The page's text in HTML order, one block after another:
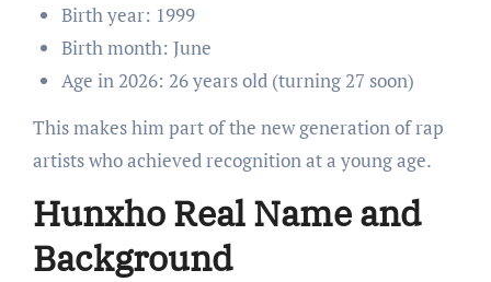
Birth year: 1999
Birth month: June
Age in 2026: 26 years old (turning 27 soon)
This makes him part of the new generation of rap
artists who achieved recognition at a young age.
Hunxho Real Name and
Background